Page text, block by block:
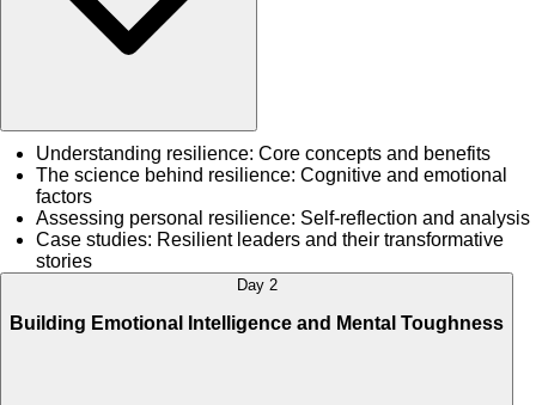
Understanding resilience: Core concepts and benefits
The science behind resilience: Cognitive and emotional
factors
Assessing personal resilience: Self-reflection and analysis
Case studies: Resilient leaders and their transformative
stories
Day 2
Building Emotional Intelligence and Mental Toughness